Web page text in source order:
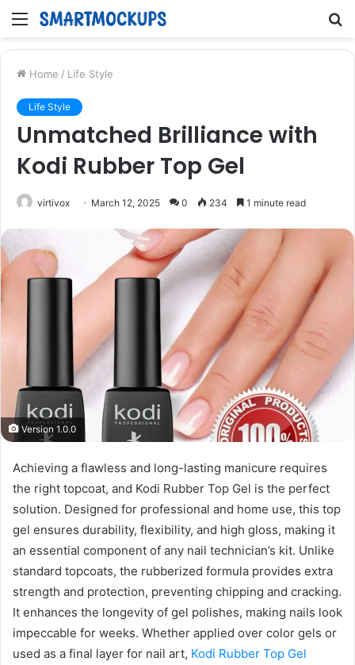
Menu
Home / Life Style
Life Style
Unmatched Brilliance with
Kodi Rubber Top Gel
virtivox March 12, 2025 0 234 1 minute read
Version 1.0.0
Achieving a flawless and long-lasting manicure requires
the right topcoat, and Kodi Rubber Top Gel is the perfect
solution. Designed for professional and home use, this top
gel ensures durability, flexibility, and high gloss, making it
an essential component of any nail technician’s kit. Unlike
standard topcoats, the rubberized formula provides extra
strength and protection, preventing chipping and cracking.
It enhances the longevity of gel polishes, making nails look
impeccable for weeks. Whether applied over color gels or
used as a final layer for nail art, Kodi Rubber Top Gel